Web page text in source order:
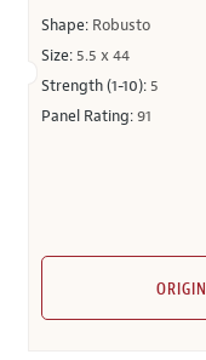
Shape: Robusto
Size: 5.5 x 44
Strength (1-10): 5
Panel Rating:91